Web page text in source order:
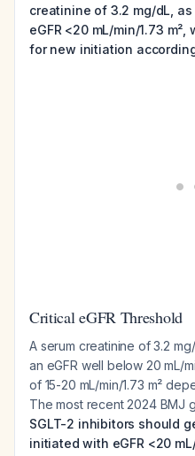
creatinine of 3.2 mg/dL,
eGFR <20 mL/min/1.73
for new initiation
Critical eGFR Threshold
A serum creatinine of 3.2
an eGFR well below 20 mL/
of 15-20 mL/min/1.73 m²
The most recent 2024 BMJ
SGLT-2 inhibitors should
initiated with eGFR <20